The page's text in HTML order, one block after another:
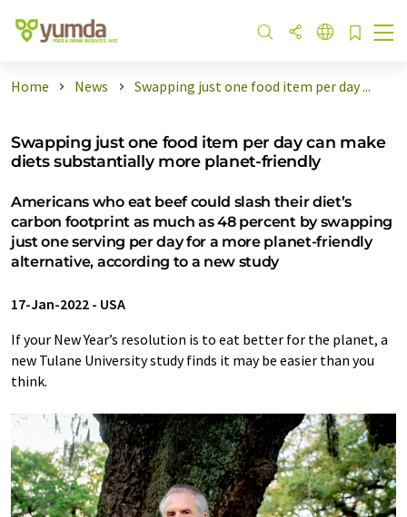
Home News Swapping just one food item per day ...
Swapping just one food item per day can make
diets substantially more planet-friendly
Americans who eat beef could slash their diet’s
carbon footprint as much as 48 percent by swapping
just one serving per day for a more planet-friendly
alternative, according to a new study
17-Jan-2022 - USA
If your New Year’s resolution is to eat better for the planet, a
new Tulane University study finds it may be easier than you
think.